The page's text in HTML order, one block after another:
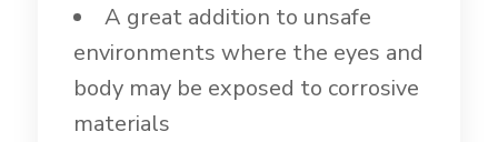
A great addition to unsafe
environments where the eyes and
body may be exposed to corrosive
materials